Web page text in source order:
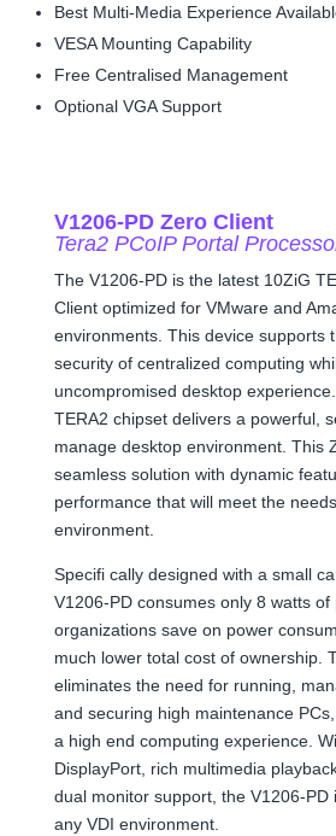
Best Multi-Media Experience
VESA Mounting Capability
Free Centralised Management
Optional VGA Support
V1206-PD Zero Client
Tera2 PCoIP Portal
The V1206-PD is the latest 10ZiG
Client optimized for VMware and
environments. This device supports
security of centralized computing
uncompromised desktop
TERA2 chipset delivers a powerful,
manage desktop environment. This
seamless solution with dynamic
performance that will meet the
environment.
Specifi cally designed with a small
V1206-PD consumes only 8 watts of
organizations save on power
much lower total cost of ownership.
eliminates the need for running,
and securing high maintenance
a high end computing experience.
DisplayPort, rich multimedia
dual monitor support, the V1206-PD
any VDI environment.